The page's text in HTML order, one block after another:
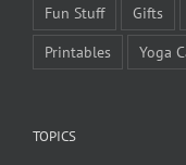
Fun Stuff
Gifts
Printables
Yoga
TOPICS